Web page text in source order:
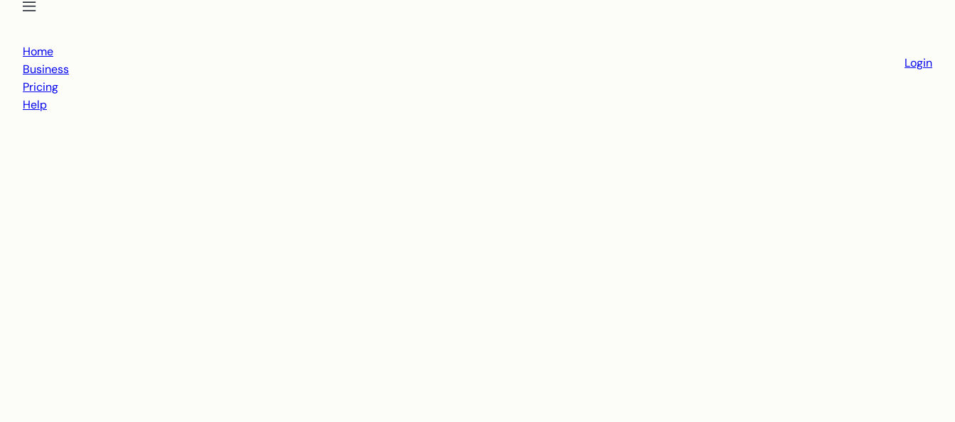
Open menu
Close menu
Home
Business
Pricing
Help
Login